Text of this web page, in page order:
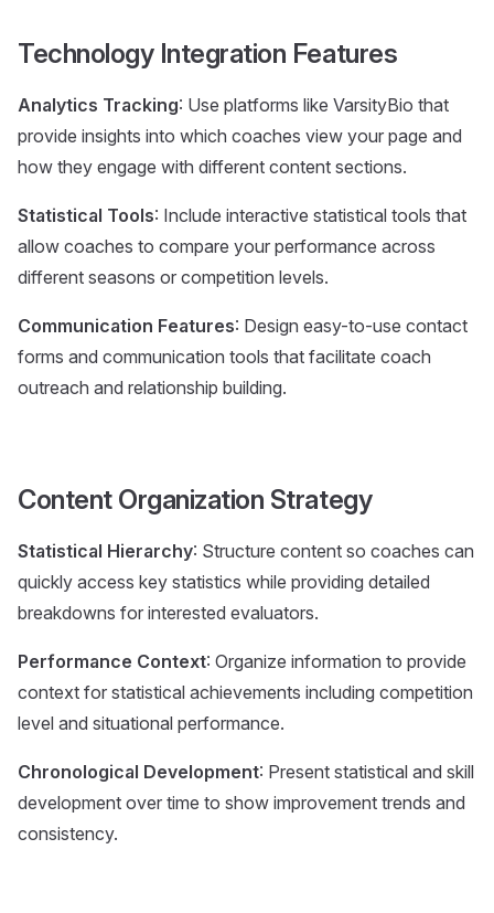
Technology Integration Features
Analytics Tracking: Use platforms like VarsityBio that
provide insights into which coaches view your page and
how they engage with different content sections.
Statistical Tools: Include interactive statistical tools that
allow coaches to compare your performance across
different seasons or competition levels.
Communication Features: Design easy-to-use contact
forms and communication tools that facilitate coach
outreach and relationship building.
Content Organization Strategy
Statistical Hierarchy: Structure content so coaches can
quickly access key statistics while providing detailed
breakdowns for interested evaluators.
Performance Context: Organize information to provide
context for statistical achievements including competition
level and situational performance.
Chronological Development: Present statistical and skill
development over time to show improvement trends and
consistency.